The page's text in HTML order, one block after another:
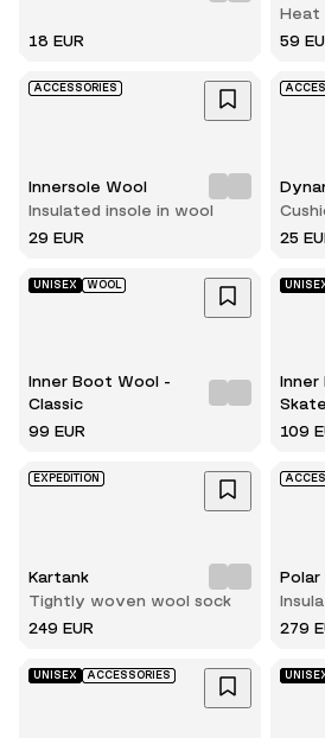
18 EUR
Heat
59
ACCESSORIES
Innersole Wool
Insulated insole in wool
29 EUR
25
UNISEX WOOL
Inner Boot Wool -
Classic
99 EUR
Inner
109
EXPEDITION
Kartank
Tightly woven wool sock
249 EUR
Polar
279
UNISEX ACCESSORIES